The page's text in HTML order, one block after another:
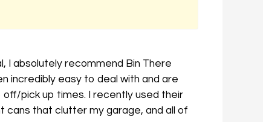
I absolutely recommend Bin There
incredibly easy to deal with and are
off/pick up times. I recently used their
cans that clutter my garage, and all of